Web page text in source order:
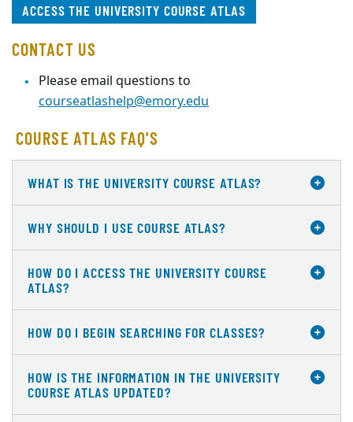
ACCESS THE UNIVERSITY COURSE ATLAS
CONTACT US
Please email questions to
courseatlashelp@emory.edu
COURSE ATLAS FAQ'S
WHAT IS THE UNIVERSITY COURSE ATLAS?
WHY SHOULD I USE COURSE ATLAS?
HOW DO I ACCESS THE UNIVERSITY COURSE
ATLAS?
HOW DO I BEGIN SEARCHING FOR CLASSES?
HOW IS THE INFORMATION IN THE UNIVERSITY
COURSE ATLAS UPDATED?